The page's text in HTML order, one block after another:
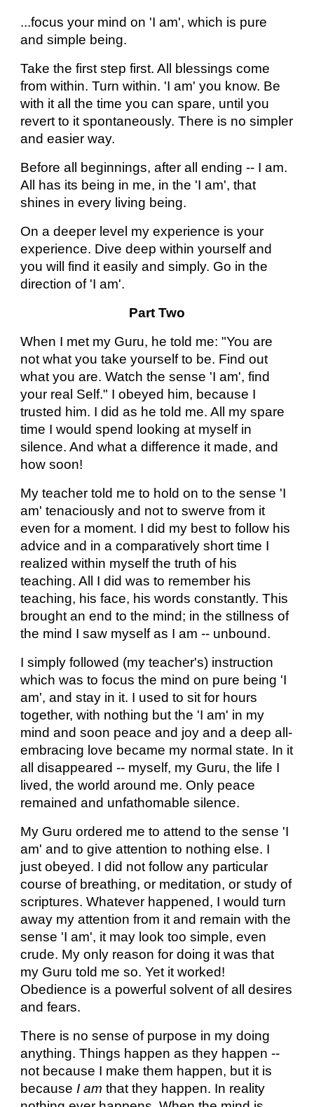
...focus your mind on 'I am', which is pure
and simple being.
Take the first step first. All blessings come
from within. Turn within. 'I am' you know. Be
with it all the time you can spare, until you
revert to it spontaneously. There is no simpler
and easier way.
Before all beginnings, after all ending -- I am.
All has its being in me, in the 'I am', that
shines in every living being.
On a deeper level my experience is your
experience. Dive deep within yourself and
you will find it easily and simply. Go in the
direction of 'I am'.
Part Two
When I met my Guru, he told me: "You are
not what you take yourself to be. Find out
what you are. Watch the sense 'I am', find
your real Self." I obeyed him, because I
trusted him. I did as he told me. All my spare
time I would spend looking at myself in
silence. And what a difference it made, and
how soon!
My teacher told me to hold on to the sense 'I
am' tenaciously and not to swerve from it
even for a moment. I did my best to follow his
advice and in a comparatively short time I
realized within myself the truth of his
teaching. All I did was to remember his
teaching, his face, his words constantly. This
brought an end to the mind; in the stillness of
the mind I saw myself as I am -- unbound.
I simply followed (my teacher's) instruction
which was to focus the mind on pure being 'I
am', and stay in it. I used to sit for hours
together, with nothing but the 'I am' in my
mind and soon peace and joy and a deep all-
embracing love became my normal state. In it
all disappeared -- myself, my Guru, the life I
lived, the world around me. Only peace
remained and unfathomable silence.
My Guru ordered me to attend to the sense 'I
am' and to give attention to nothing else. I
just obeyed. I did not follow any particular
course of breathing, or meditation, or study of
scriptures. Whatever happened, I would turn
away my attention from it and remain with the
sense 'I am', it may look too simple, even
crude. My only reason for doing it was that
my Guru told me so. Yet it worked!
Obedience is a powerful solvent of all desires
and fears.
There is no sense of purpose in my doing
anything. Things happen as they happen --
not because I make them happen, but it is
because I amthat they happen. In reality